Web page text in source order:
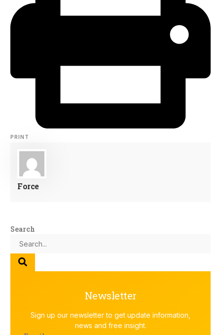
PRINT
Force
Search
Newsletter
Sign up our newsletter to get update information,
news and free insight.